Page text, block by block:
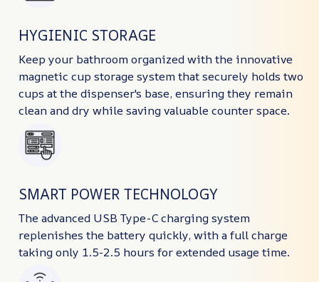
HYGIENIC STORAGE
Keep your bathroom organized with the innovative
magnetic cup storage system that securely holds two
cups at the dispenser's base, ensuring they remain
clean and dry while saving valuable counter space.
SMART POWER TECHNOLOGY
The advanced USB Type-C charging system
replenishes the battery quickly, with a full charge
taking only 1.5-2.5 hours for extended usage time.